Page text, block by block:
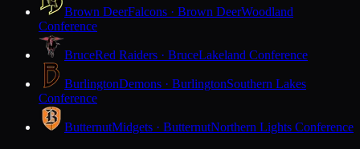
Brown DeerFalcons · Brown DeerWoodland
Conference
BruceRed Raiders · BruceLakeland Conference
BurlingtonDemons · BurlingtonSouthern Lakes
Conference
ButternutMidgets · ButternutNorthern Lights Conference